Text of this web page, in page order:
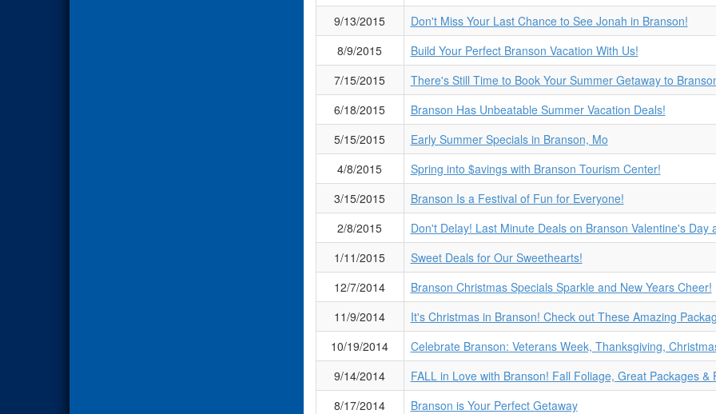
9/13/2015
Don't Miss Your Last Chance to See Jonah in Branson!
8/9/2015
Build Your Perfect Branson Vacation With Us!
7/15/2015
There's Still Time to Book Your Summer Getaway to
6/18/2015
Branson Has Unbeatable Summer Vacation Deals!
5/15/2015
Early Summer Specials in Branson, Mo
4/8/2015
Spring into $avings with Branson Tourism Center!
3/15/2015
Branson Is a Festival of Fun for Everyone!
2/8/2015
Don't Delay! Last Minute Deals on Branson Valentine's Day
1/11/2015
Sweet Deals for Our Sweethearts!
12/7/2014
Branson Christmas Specials Sparkle and New Years Cheer!
11/9/2014
It's Christmas in Branson! Check out These Amazing
10/19/2014
Celebrate Branson: Veterans Week, Thanksgiving,
9/14/2014
FALL in Love with Branson! Fall Foliage, Great Packages &
8/17/2014
Branson is Your Perfect Getaway